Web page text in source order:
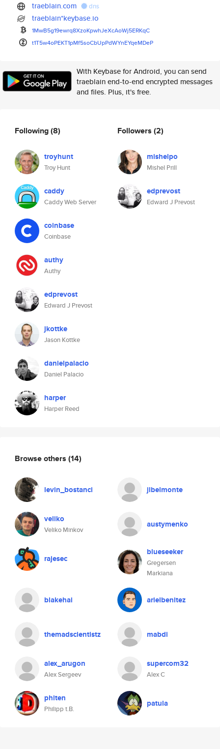
traeblain.com dns
traeblain*keybase.io
1MwB5g19ewrq8XzoKpwhJeXcAoWj5ERKqC
t1T5w4oPEKT1pMf5soCbUpPdWYnEYqeMDeP
With Keybase for Android, you can send
traeblain end-to-end encrypted messages
and files. Plus, it's free.
Following(8)
troyhunt
Troy Hunt
caddy
Caddy Web Server
coinbase
Coinbase
authy
Authy
edprevost
Edward J Prevost
jkottke
Jason Kottke
danielpalacio
Daniel Palacio
harper
Harper Reed
Followers (2)
mishelpo
Mishel Prill
edprevost
Edward J Prevost
Browse others (14)
levin_bostanci jlbelmonte
veliko
Veliko Minkov
austymenko
rajesec
blueseeker
Gregersen
Markiana
blakehai arielbenitez
themadscientistz mabdi
alex_arugon
Alex Sergeev
supercom32
Alex C
phiten
Philipp t.B.
patula